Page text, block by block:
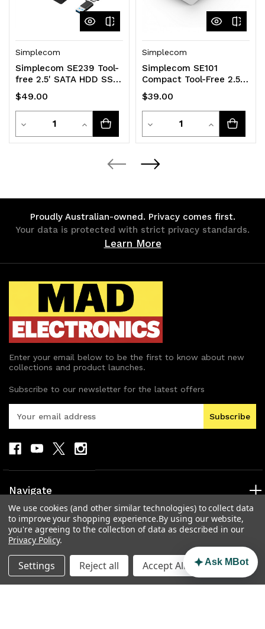
Simplecom
Simplecom SE239 Tool-
free 2.5' SATA HDD SSD
to USB-C Enclosure with
RGB Lights
$49.00
Decrease
Quantity
Quantity
Increase
Quantity
Simplecom
Simplecom SE101
Compact Tool-Free 2.5''
SATA to USB 3.0
HDD/SSD Enclosure
White
$39.00
Decrease
Quantity
of
Quantity
Increase
Quantity
Proudly Australian-owned. Privacy comes first.
Your data is protected with strict privacy standards.
Learn More
Enter your email below to be the first to know about new
collections and product launches.
Subscribe to our newsletter for the latest offers
A
d
r
e
s
s
Navigate
Categories
Popular Brands
Info
We use cookies (and other similar technologies) to collect data
to improve your shopping experience.By using our website,
you're agreeing to the collection of data as described in our
Privacy Policy.
Settings Reject all Accept All CookiesAsk MBot